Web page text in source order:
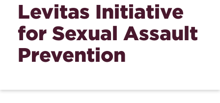
Levitas Initiative
for Sexual Assault
Prevention